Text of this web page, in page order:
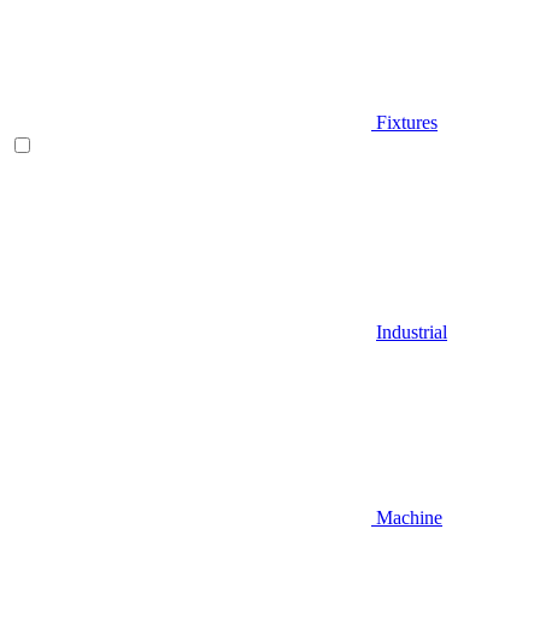
Fixtures
Industrial
Machine